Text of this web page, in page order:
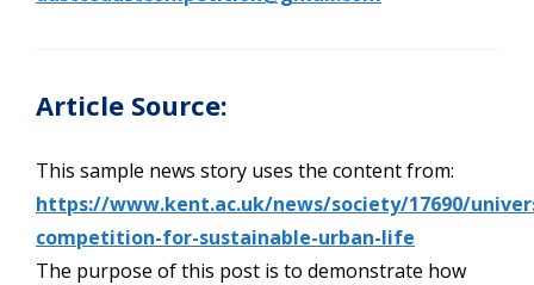
Article Source:
This sample news story uses the content from:
https://www.kent.ac.uk/news/society/17690/
competition-for-sustainable-urban-life
The purpose of this post is to demonstrate how